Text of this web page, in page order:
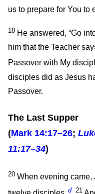
us to prepare for You to
18 He answered, “Go
him that the Teacher
Passover with My
disciples did as Jesus
Passover.
The Last Supper
(Mark 14:17–26;
11:17–34)
20 When evening
d 21